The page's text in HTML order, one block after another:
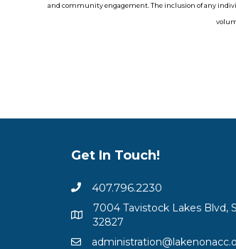
and community engagement. The inclusion of any
Get In Touch!
407.796.2230
7004 Tavistock Lakes Blvd,
32827